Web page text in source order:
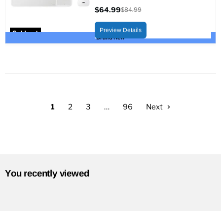
Sold out
Brand New
price
$64.99
price
$84.99
Preview Details
1 2 3 … 96 Next
You recently viewed